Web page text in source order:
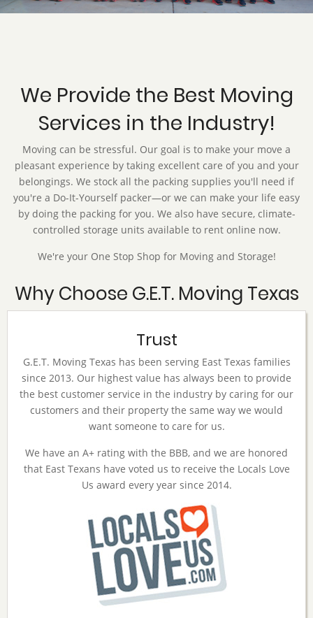
We Provide the Best Moving
Services in the Industry!
Moving can be stressful. Our goal is to make your move a
pleasant experience by taking excellent care of you and your
belongings. We stock all the packing supplies you'll need if
you're a Do-It-Yourself packer—or we can make your life easy
by doing the packing for you. We also have secure, climate-
controlled storage units available to rent online now.
We're your One Stop Shop for Moving and Storage!
Why Choose G.E.T. Moving Texas
Trust
G.E.T. Moving Texas has been serving East Texas families
since 2013. Our highest value has always been to provide
the best customer service in the industry by caring for our
customers and their property the same way we would
want someone to care for us.
We have an A+ rating with the BBB, and we are honored
that East Texans have voted us to receive the Locals Love
Us award every year since 2014.